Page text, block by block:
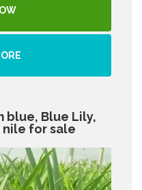
blue, Blue Lily,
for sale